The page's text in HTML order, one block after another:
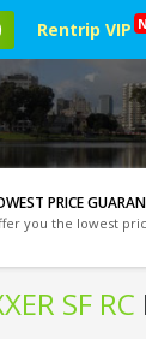
Rentrip VIP
PRICE
you the lowest
SF RC